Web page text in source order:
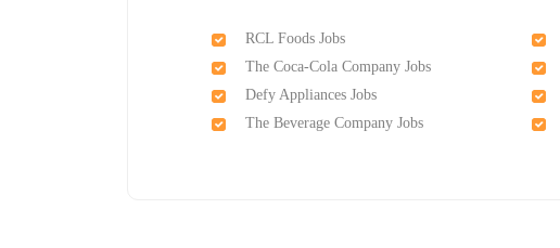
RCL Foods Jobs
The Coca-Cola Company Jobs
Defy Appliances Jobs
The Beverage Company Jobs